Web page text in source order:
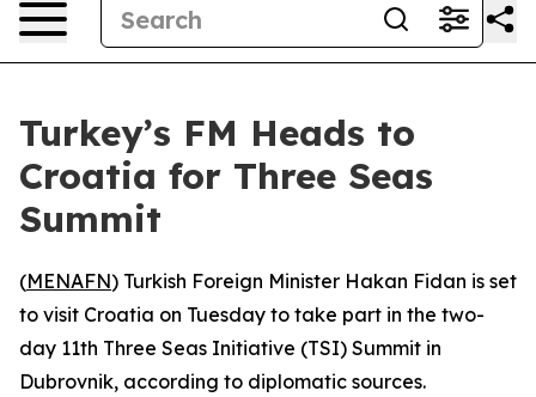
Turkey’s FM Heads to
Croatia for Three Seas
Summit
(MENAFN) Turkish Foreign Minister Hakan Fidan is set
to visit Croatia on Tuesday to take part in the two-
day 11th Three Seas Initiative (TSI) Summit in
Dubrovnik, according to diplomatic sources.